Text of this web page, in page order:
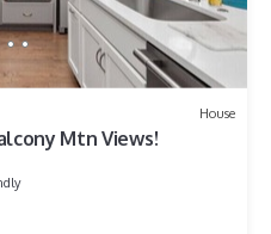
House
Mtn Views!